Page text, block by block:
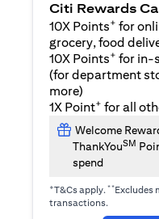
Citi Rewards
10X Points+ for
grocery, food
10X Points+ for in-
(for department
more)
1X Point+ for all
Welcome
ThankYouSM
spend
+T&Cs apply.**Excludes
transactions.